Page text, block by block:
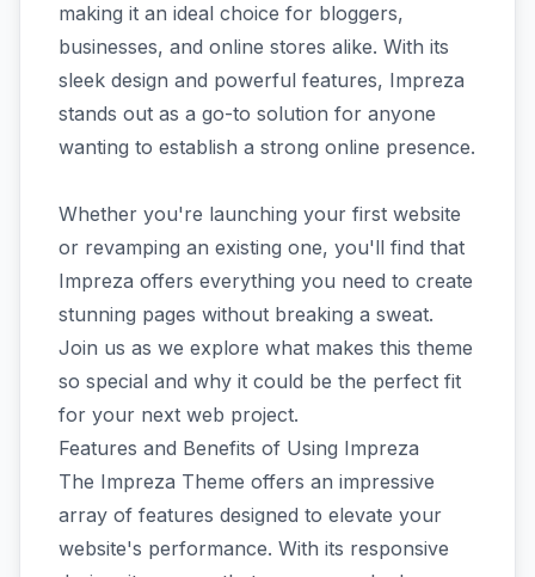
making it an ideal choice for bloggers,
businesses, and online stores alike. With its
sleek design and powerful features, Impreza
stands out as a go-to solution for anyone
wanting to establish a strong online presence.
Whether you're launching your first website
or revamping an existing one, you'll find that
Impreza offers everything you need to create
stunning pages without breaking a sweat.
Join us as we explore what makes this theme
so special and why it could be the perfect fit
for your next web project.
Features and Benefits of Using Impreza
The Impreza Theme offers an impressive
array of features designed to elevate your
website's performance. With its responsive